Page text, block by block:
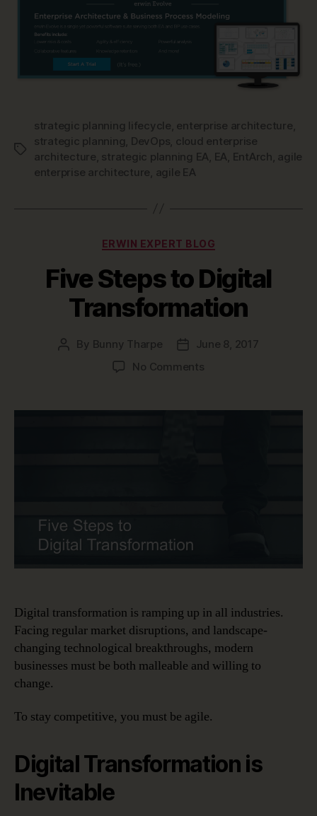
Tags
strategic planning lifecycle enterprise architecture
strategic planning DevOps cloud enterprise
architecture strategic planning EA EA EntArch agile
enterprise architecture agile EA
Categories
ERWIN EXPERT BLOG
Five Steps to Digital
Transformation
Post
By Bunny Tharpe
Post
date
June 8, 2017
No Commentson
to
Digital transformation is ramping up in all industries.
Facing regular market disruptions, and landscape-
changing technological breakthroughs, modern
businesses must be both malleable and willing to
change.
To stay competitive, you must be agile.
Digital Transformation is
Inevitable